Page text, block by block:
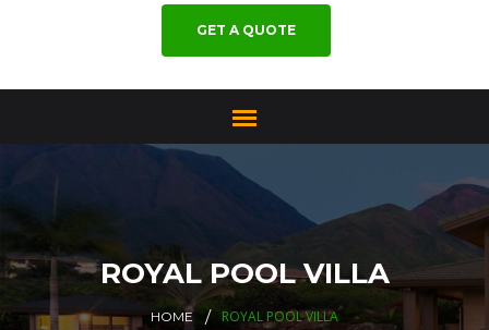
GET A QUOTE
ROYAL POOL VILLA
HOME ROYAL POOL VILLA